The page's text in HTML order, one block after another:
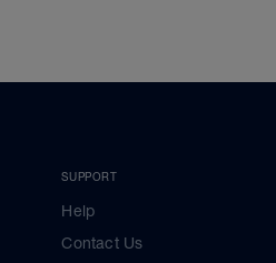
SUPPORT
Help
Contact Us